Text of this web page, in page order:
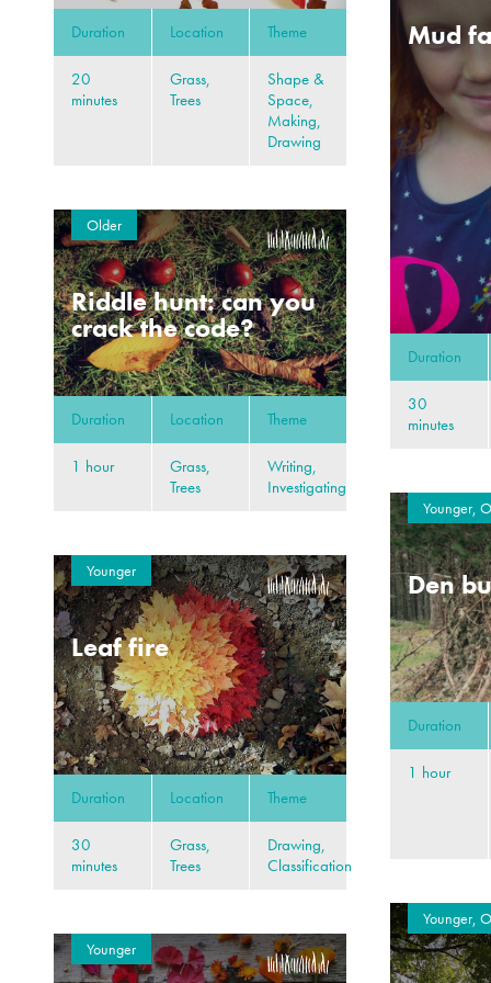
Duration Location Theme
20
minutes
Grass,
Trees
Shape &
Space,
Making,
Drawing
Mud
Duration
30
minutes
Older
Riddle hunt: can you
crack the code?
Duration Location Theme
1 hour
Grass,
Trees
Writing,
Investigating
Younger,
Den
Duration
1 hour
Younger
Leaf fire
Duration Location Theme
30
minutes
Grass,
Trees
Drawing,
Classification
Younger,
Younger